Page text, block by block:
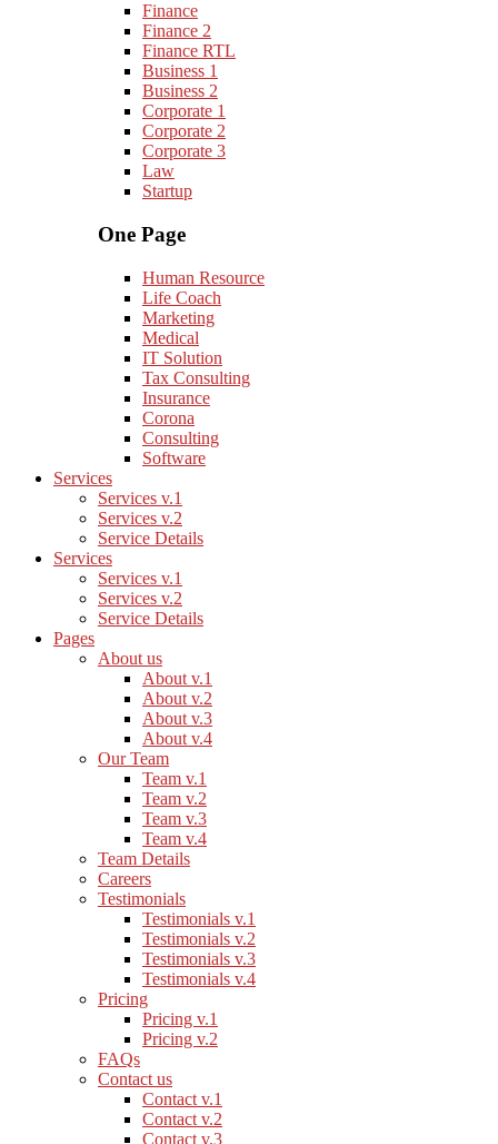
Finance
Finance 2
Finance RTL
Business 1
Business 2
Corporate 1
Corporate 2
Corporate 3
Law
Startup
One Page
Human Resource
Life Coach
Marketing
Medical
IT Solution
Tax Consulting
Insurance
Corona
Consulting
Software
Services
Services v.1
Services v.2
Service Details
Services
Services v.1
Services v.2
Service Details
Pages
About us
About v.1
About v.2
About v.3
About v.4
Our Team
Team v.1
Team v.2
Team v.3
Team v.4
Team Details
Careers
Testimonials
Testimonials v.1
Testimonials v.2
Testimonials v.3
Testimonials v.4
Pricing
Pricing v.1
Pricing v.2
FAQs
Contact us
Contact v.1
Contact v.2
Contact v.3